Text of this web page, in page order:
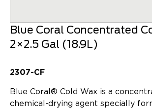
Blue Coral Concentrated
2×2.5 Gal (18.9L)
2307-CF
Blue Coral® Cold Wax is a
chemical-drying agent specially